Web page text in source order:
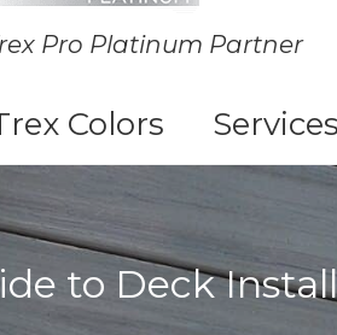
Pro Platinum Partner
Colors Services
to Deck